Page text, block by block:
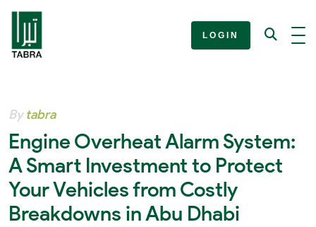
LOGIN
Bytabra
Engine Overheat Alarm System:
A Smart Investment to Protect
Your Vehicles from Costly
Breakdowns in Abu Dhabi